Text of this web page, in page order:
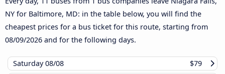
NY for Baltimore, MD: in the table below, you will find the
cheapest prices for a bus ticket for this route, starting from
08/09/2026 and for the following days.
Saturday08/08
$79